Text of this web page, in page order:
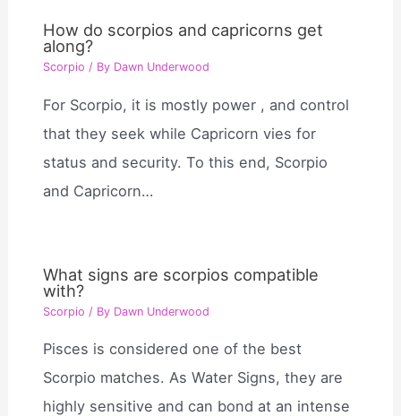
How do scorpios and capricorns get
along?
Scorpio / By Dawn Underwood
For Scorpio, it is mostly power , and control
that they seek while Capricorn vies for
status and security. To this end, Scorpio
and Capricorn…
What signs are scorpios compatible
with?
Scorpio / By Dawn Underwood
Pisces is considered one of the best
Scorpio matches. As Water Signs, they are
highly sensitive and can bond at an intense